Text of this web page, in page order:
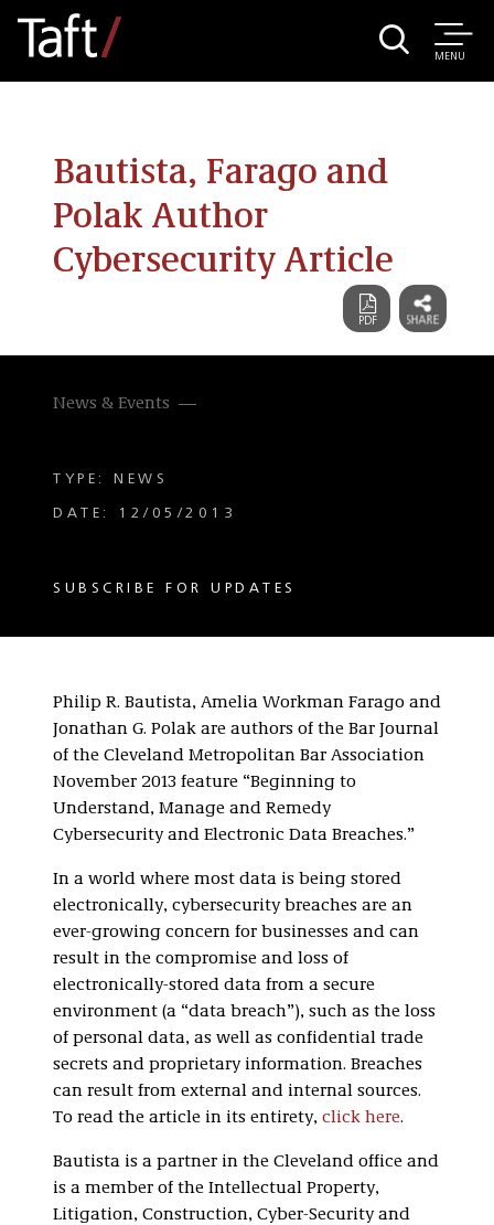
MENU
Bautista, Farago and
Polak Author
Cybersecurity Article
News & Events
TYPE: NEWS
DATE: 12/05/2013
SUBSCRIBE FOR UPDATES
Philip R. Bautista, Amelia Workman Farago and
Jonathan G. Polak are authors of the Bar Journal
of the Cleveland Metropolitan Bar Association
November 2013 feature “Beginning to
Understand, Manage and Remedy
Cybersecurity and Electronic Data Breaches.”
In a world where most data is being stored
electronically, cybersecurity breaches are an
ever-growing concern for businesses and can
result in the compromise and loss of
electronically-stored data from a secure
environment (a “data breach”), such as the loss
of personal data, as well as confidential trade
secrets and proprietary information. Breaches
can result from external and internal sources.
To read the article in its entirety, click here.
Bautista is a partner in the Cleveland office and
is a member of the Intellectual Property,
Litigation, Construction, Cyber-Security and